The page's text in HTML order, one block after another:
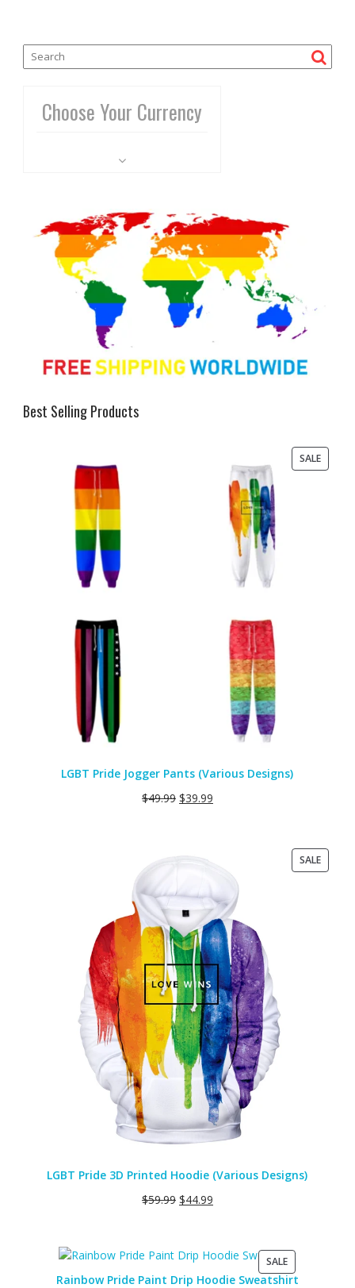
Choose Your Currency
Best Selling Products
SALE
ON
LGBT Pride Jogger Pants (Various Designs)
$49.99 $39.99
SALE
ON
LGBT Pride 3D Printed Hoodie (Various Designs)
$59.99 $44.99
SALEPRODUCT
ON
Rainbow Pride Paint Drip Hoodie Sweatshirt